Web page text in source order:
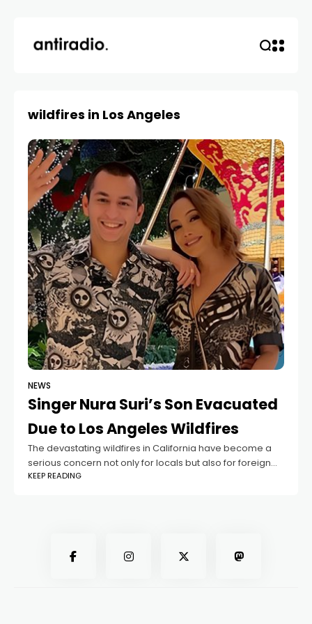
wildfires in Los Angeles
NEWS
Singer Nura Suri’s Son Evacuated
Due to Los Angeles Wildfires
The devastating wildfires in California have become a
serious concern not only for locals but also for foreign
residents living in the affected areas. Among those
KEEP READING